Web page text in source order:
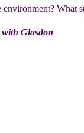
What
Glasdon